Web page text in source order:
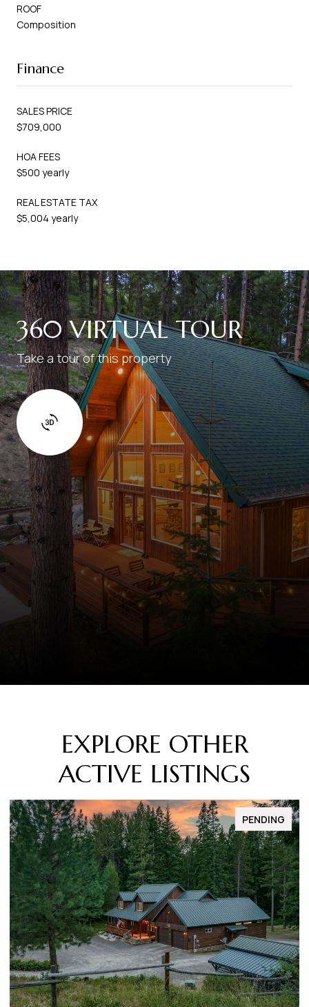
ROOF
Composition
Finance
SALES PRICE
$709,000
HOA FEES
$500 yearly
REAL ESTATE TAX
$5,004 yearly
360 VIRTUAL TOUR
Take a tour of this property
EXPLORE OTHER
ACTIVE LISTINGS
FOR SALE